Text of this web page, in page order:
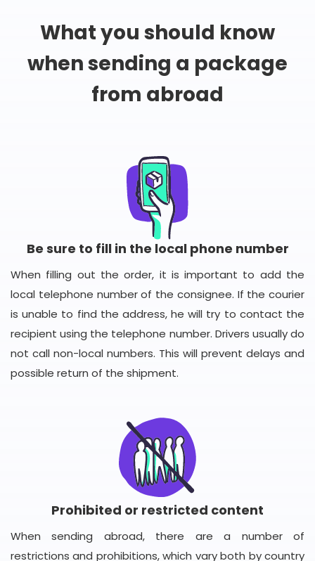
What you should know
when sending a package
from abroad
Be sure to fill in the local phone number
When filling out the order, it is important to add the
local telephone number of the consignee. If the courier
is unable to find the address, he will try to contact the
recipient using the telephone number. Drivers usually do
not call non-local numbers. This will prevent delays and
possible return of the shipment.
Prohibited or restricted content
When sending abroad, there are a number of
restrictions and prohibitions, which vary both by country